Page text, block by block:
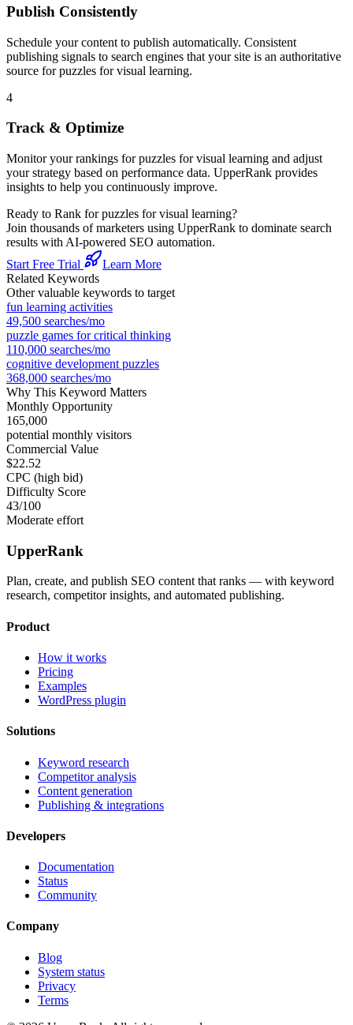
Publish Consistently
Schedule your content to publish automatically. Consistent
publishing signals to search engines that your site is an authoritative
source forpuzzles for visual learning.
4
Track & Optimize
Monitor your rankings forpuzzles for visual learning and adjust
your strategy based on performance data. UpperRank provides
insights to help you continuously improve.
Ready to Rank forpuzzles for visual learning?
Join thousands of marketers using UpperRank to dominate search
results with AI-powered SEO automation.
Start Free Trial
Learn More
Related Keywords
Other valuable keywords to target
fun learning activities
49,500 searches/mo
puzzle games for critical thinking
110,000 searches/mo
cognitive development puzzles
368,000 searches/mo
Why This Keyword Matters
Monthly Opportunity
165,000
potential monthly visitors
Commercial Value
$22.52
CPC (high bid)
Difficulty Score
43/100
Moderate effort
UpperRank
Plan, create, and publish SEO content that ranks — with keyword
research, competitor insights, and automated publishing.
Product
How it works
Pricing
Examples
WordPress plugin
Solutions
Keyword research
Competitor analysis
Content generation
Publishing & integrations
Developers
Documentation
Status
Community
Company
Blog
System status
Privacy
Terms